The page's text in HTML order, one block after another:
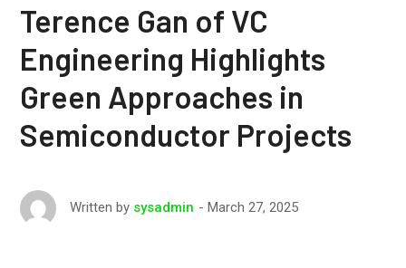
Terence Gan of VC
Engineering Highlights
Green Approaches in
Semiconductor Projects
Written by sysadmin March 27, 2025